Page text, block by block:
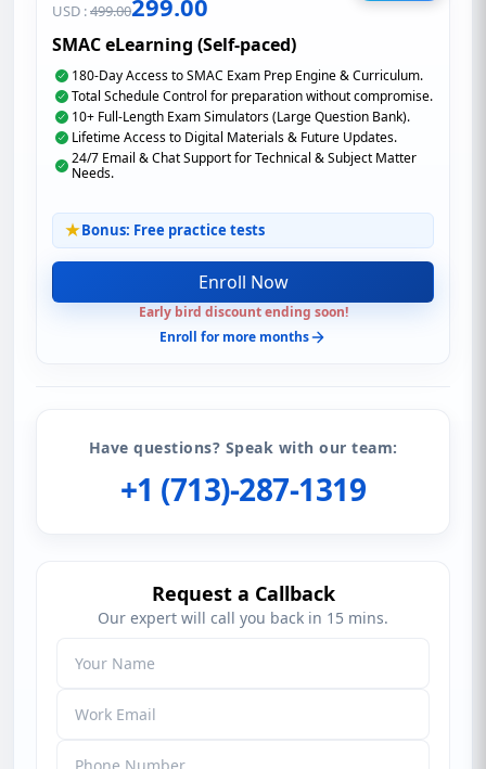
USD :499.00
SMAC eLearning (Self-paced)
180-Day Access to SMAC Exam Prep Engine & Curriculum.
Total Schedule Control for preparation without compromise.
10+ Full-Length Exam Simulators (Large Question Bank).
Lifetime Access to Digital Materials & Future Updates.
24/7 Email & Chat Support for Technical & Subject Matter
Needs.
Bonus: Free practice tests
Enroll Now
Early bird discount ending soon!
Enroll for more months
Have questions? Speak with our team:
+1 (713)-287-1319
Request a Callback
Our expert will call you back in 15 mins.